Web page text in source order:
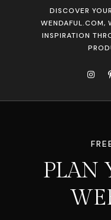
DISCOVER
WENDAFUL.COM,
INSPIRATION
PLAN